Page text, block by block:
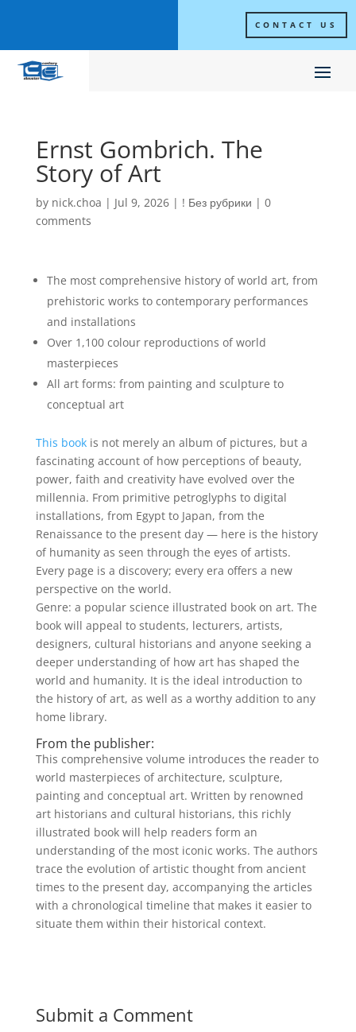
CONTACT US
Ernst Gombrich. The
Story of Art
by nick.choa | Jul 9, 2026| ! Без рубрики | 0
comments
The most comprehensive history of world art, from
prehistoric works to contemporary performances
and installations
Over 1,100 colour reproductions of world
masterpieces
All art forms: from painting and sculpture to
conceptual art
This bookis not merely an album of pictures, but a
fascinating account of how perceptions of beauty,
power, faith and creativity have evolved over the
millennia. From primitive petroglyphs to digital
installations, from Egypt to Japan, from the
Renaissance to the present day — here is the history
of humanity as seen through the eyes of artists.
Every page is a discovery; every era offers a new
perspective on the world.
Genre: a popular science illustrated book on art. The
book will appeal to students, lecturers, artists,
designers, cultural historians and anyone seeking a
deeper understanding of how art has shaped the
world and humanity. It is the ideal introduction to
the history of art, as well as a worthy addition to any
home library.
From the publisher:
This comprehensive volume introduces the reader to
world masterpieces of architecture, sculpture,
painting and conceptual art. Written by renowned
art historians and cultural historians, this richly
illustrated book will help readers form an
understanding of the most iconic works. The authors
trace the evolution of artistic thought from ancient
times to the present day, accompanying the articles
with a chronological timeline that makes it easier to
situate them within their historical context.
Submit a Comment